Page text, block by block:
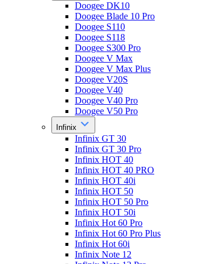
Doogee DK10
Doogee Blade 10 Pro
Doogee S110
Doogee S118
Doogee S300 Pro
Doogee V Max
Doogee V Max Plus
Doogee V20S
Doogee V40
Doogee V40 Pro
Doogee V50 Pro
Infinix
Infinix GT 30
Infinix GT 30 Pro
Infinix HOT 40
Infinix HOT 40 PRO
Infinix HOT 40i
Infinix HOT 50
Infinix HOT 50 Pro
Infinix HOT 50i
Infinix Hot 60 Pro
Infinix Hot 60 Pro Plus
Infinix Hot 60i
Infinix Note 12